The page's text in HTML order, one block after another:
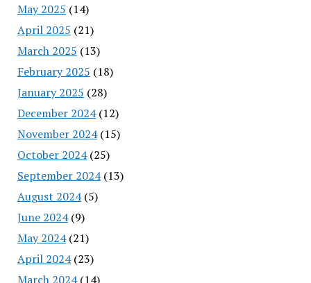
May 2025 (14)
April 2025 (21)
March 2025 (13)
February 2025 (18)
January 2025 (28)
December 2024(12)
November 2024(15)
October 2024(25)
September 2024(13)
August 2024(5)
June 2024(9)
May 2024(21)
April 2024(23)
March 2024(14)